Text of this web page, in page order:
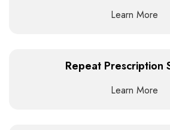
Learn More
Repeat Prescription
Learn More